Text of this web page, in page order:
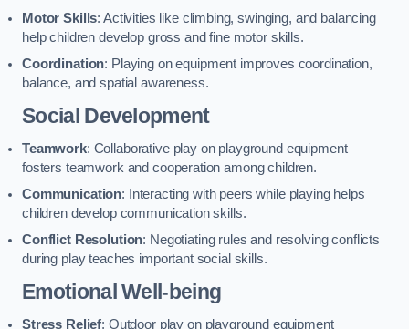
Motor Skills: Activities like climbing, swinging, and balancing
help children develop gross and fine motor skills.
Coordination: Playing on equipment improves coordination,
balance, and spatial awareness.
Social Development
Teamwork: Collaborative play on playground equipment
fosters teamwork and cooperation among children.
Communication: Interacting with peers while playing helps
children develop communication skills.
Conflict Resolution: Negotiating rules and resolving conflicts
during play teaches important social skills.
Emotional Well-being
Stress Relief: Outdoor play on playground equipment